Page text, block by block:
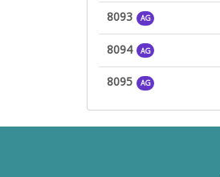
8093 AG
8094 AG
8095 AG